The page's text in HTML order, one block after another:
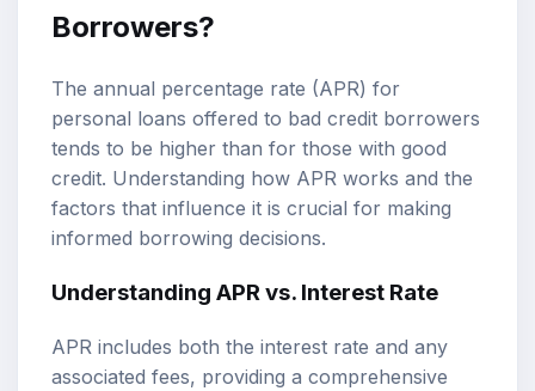
Borrowers?
The annual percentage rate (APR) for
personal loans offered to bad credit borrowers
tends to be higher than for those with good
credit. Understanding how APR works and the
factors that influence it is crucial for making
informed borrowing decisions.
Understanding APR vs. Interest Rate
APR includes both the interest rate and any
associated fees, providing a comprehensive